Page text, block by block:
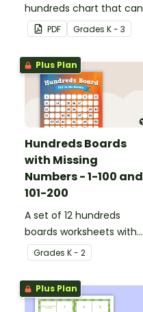
hundreds chart that can
be used in a variety of
ways.
PDF Grades K - 3
Plus Plan
Hundreds Boards
with Missing
Numbers - 1-100 and
101-200
A set of 12 hundreds
boards worksheets with
missing numbers.
Grades K - 2
Plus Plan